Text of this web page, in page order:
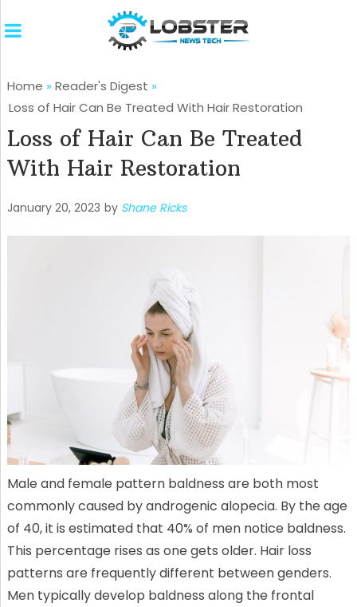
Home » Reader's Digest »
Loss of Hair Can Be Treated With Hair Restoration
Loss of Hair Can Be Treated
With Hair Restoration
January 20, 2023 by Shane Ricks
Male and female pattern baldness are both most
commonly caused by androgenic alopecia. By the age
of 40, it is estimated that 40% of men notice baldness.
This percentage rises as one gets older. Hair loss
patterns are frequently different between genders.
Men typically develop baldness along the frontal